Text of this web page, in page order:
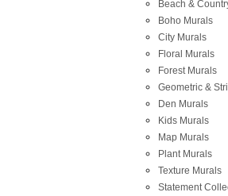
Beach &
Boho Murals
City Murals
Floral Murals
Forest Murals
Geometric &
Den Murals
Kids Murals
Map Murals
Plant Murals
Texture Murals
Statement